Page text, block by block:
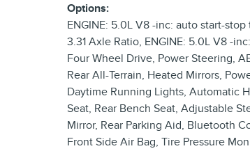
Options:
ENGINE: 5.0L V8 -inc: auto start-
3.31 Axle Ratio, ENGINE: 5.0L V8 -
Four Wheel Drive, Power Steering,
Rear All-Terrain, Heated Mirrors,
Daytime Running Lights, Automatic
Seat, Rear Bench Seat, Adjustable
Mirror, Rear Parking Aid, Bluetooth
Front Side Air Bag, Tire Pressure